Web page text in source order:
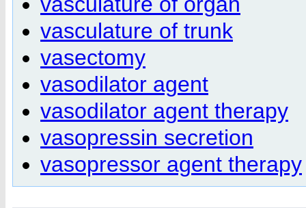
vasculature of trunk
vasectomy
vasodilator agent
vasodilator agent therapy
vasopressin secretion
vasopressor agent therapy